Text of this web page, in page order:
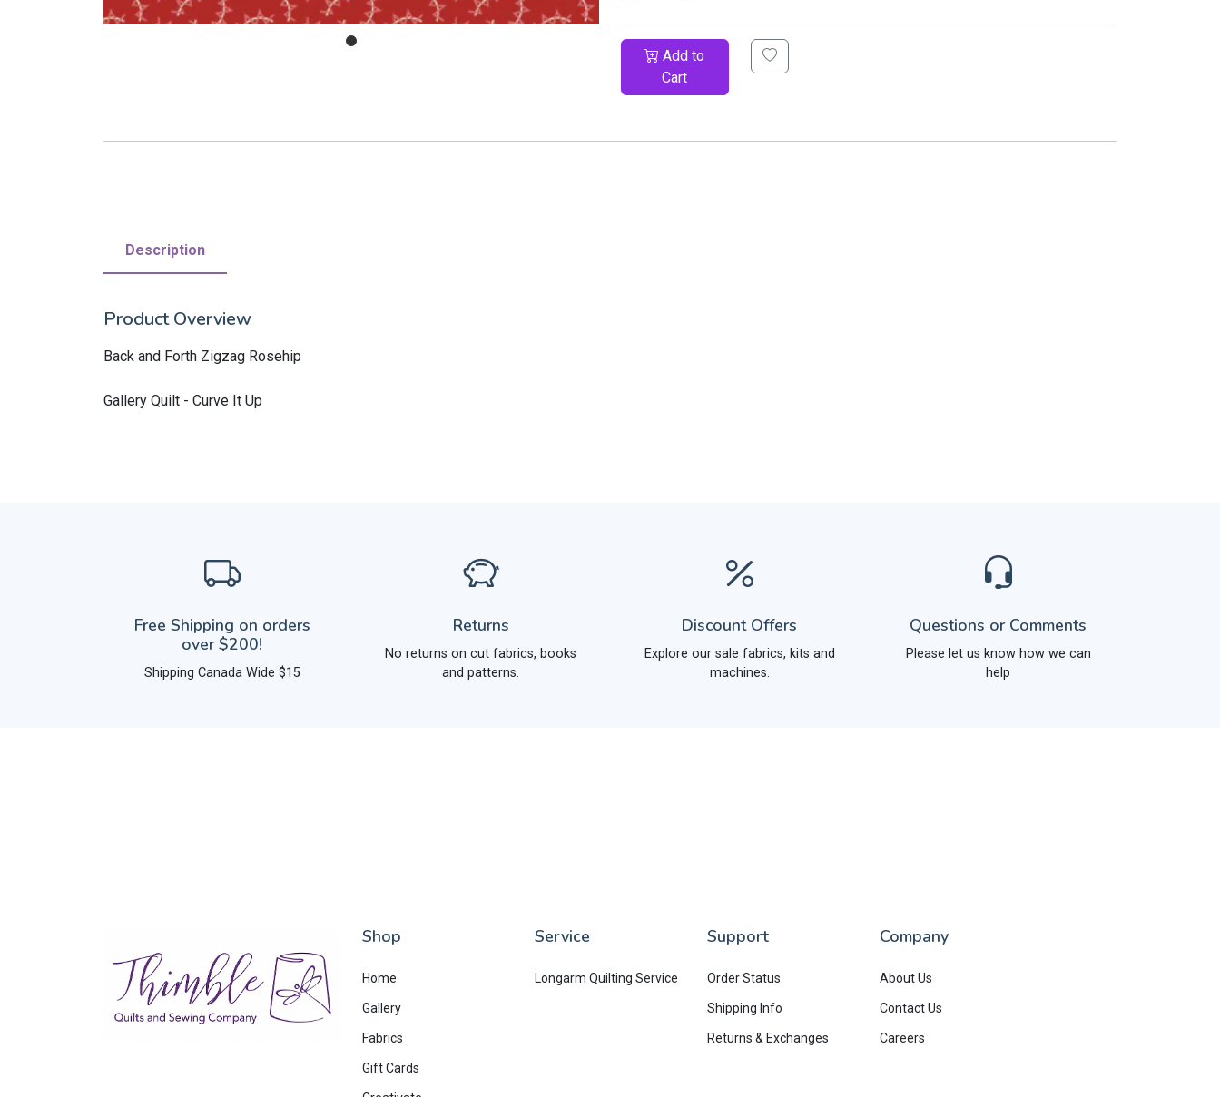
Add to
Cart
Description
Product Overview
Back and Forth Zigzag Rosehip
Gallery Quilt - Curve It Up
Free Shipping on orders
over $200!
Shipping Canada Wide $15
Returns
No returns on cut fabrics, books
and patterns.
Discount Offers
Explore our sale fabrics, kits and
machines.
Questions or Comments
Please let us know how we can
help
Shop
Home
Gallery
Fabrics
Gift Cards
Service
Longarm Quilting Service
Support
Order Status
Shipping Info
Returns & Exchanges
Company
About Us
Contact Us
Careers